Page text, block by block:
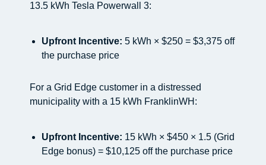
13.5 kWh Tesla Powerwall 3:
Upfront Incentive: 5 kWh × $250 = $3,375 off
the purchase price
For a Grid Edge customer in a distressed
municipality with a 15 kWh FranklinWH:
Upfront Incentive: 15 kWh × $450 × 1.5 (Grid
Edge bonus) = $10,125 off the purchase price